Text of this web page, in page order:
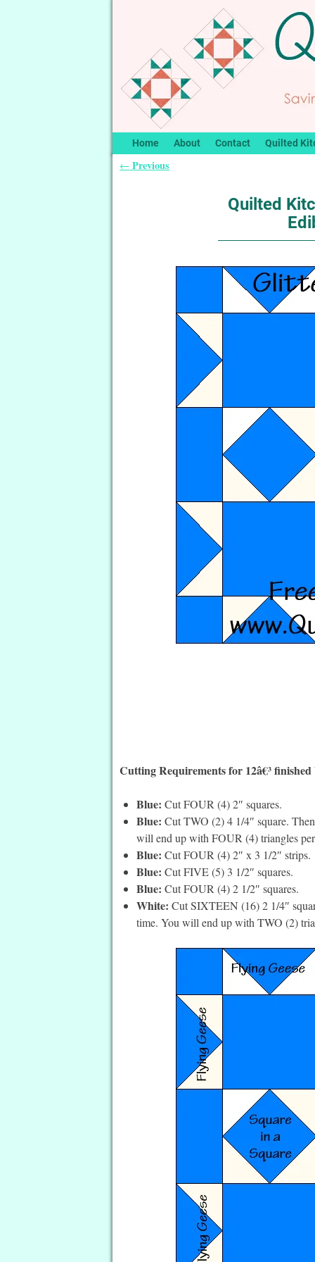
Home About Contact Quilted
← Previous
Quilted
Cutting Requirements for 12â€³
Blue: Cut FOUR (4) 2″ squares.
Blue: Cut TWO (2) 4 1/4″ square.
will end up with FOUR (4) triangles
Blue: Cut FOUR (4) 2″ x 3 1/2″ strips.
Blue: Cut FIVE (5) 3 1/2″ squares.
Blue: Cut FOUR (4) 2 1/2″ squares.
White: Cut SIXTEEN (16) 2 1/4″
time. You will end up with TWO (2)